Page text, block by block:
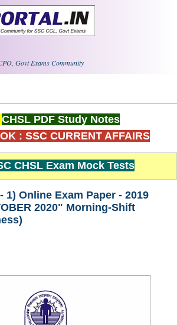
Govt Exams Community
NOTES
PDF Notes
CHSL PDF Study Notes
: SSC CURRENT AFFAIRS
CHSL Exam Mock Tests
1) Online Exam Paper - 2019
2020" Morning-Shift